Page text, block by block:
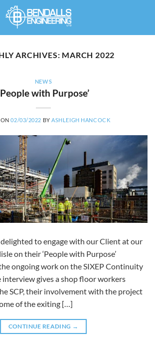
ARCHIVES: MARCH 2022
NEWS
with Purpose’
ON02/03/2022 BY ASHLEIGH HANCOCK
to engage with our Client at our
on their ‘People with Purpose’
ongoing work on the SIXEP Continuity
interview gives a shop floor workers
SCP, their involvement with the project
of the exiting […]
CONTINUE READING →